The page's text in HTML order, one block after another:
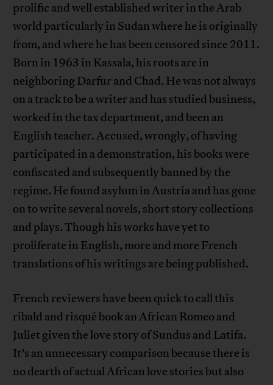
prolific and well established writer in the Arab
world particularly in Sudan where he is originally
from, and where he has been censored since 2011.
Born in 1963 in Kassala, his roots are in
neighboring Darfur and Chad. He was not always
on a track to be a writer and has studied business,
worked in the tax department, and been an
English teacher. Accused, wrongly, of having
participated in a demonstration, his books were
confiscated and subsequently banned by the
regime. He found asylum in Austria and has gone
on to write several novels, short story collections
and plays. Though his works have yet to
proliferate in English, more and more French
translations of his writings are being published.
French reviewers have been quick to call this
ribald and risqué book an African Romeo and
Juliet given the love story of Sundus and Latifa.
It’s an unnecessary comparison because there is
no dearth of actual African love stories but also